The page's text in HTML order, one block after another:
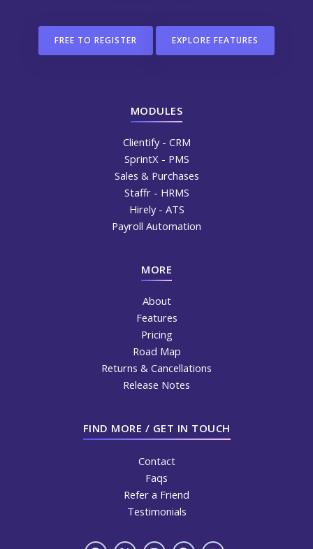
FREE TO REGISTER EXPLORE FEATURES
MODULES
Clientify - CRM
SprintX - PMS
Sales & Purchases
Staffr - HRMS
Hirely - ATS
Payroll Automation
MORE
About
Features
Pricing
Road Map
Returns & Cancellations
Release Notes
FIND MORE / GET IN TOUCH
Contact
Faqs
Refer a Friend
Testimonials